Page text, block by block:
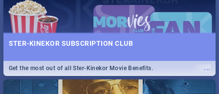
STER-KINEKOR SUBSCRIPTION CLUB
...
Get the most out of all Ster-Kinekor Movie Benefits.